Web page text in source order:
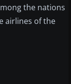
the nations
airlines of the